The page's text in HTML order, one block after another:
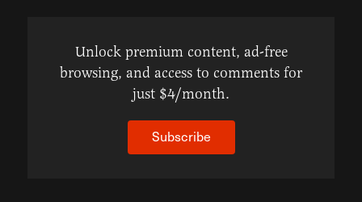
Unlock premium content, ad-free
browsing, and access to comments for
just $4/month.
Subscribe